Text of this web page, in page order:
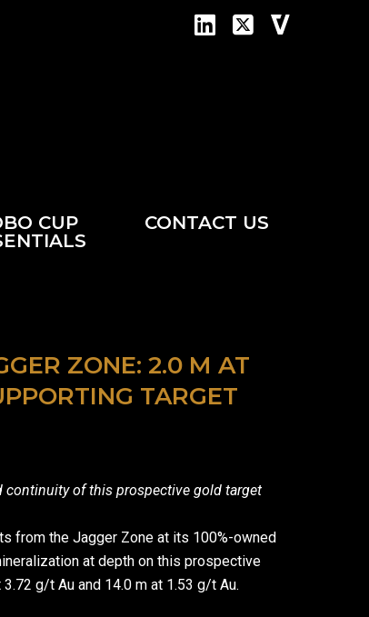
CUP
CONTACT US
ZONE: 2.0 M AT
TARGET
of this prospective gold target
from the Jagger Zone at its 100%-owned
at depth on this prospective
g/t Au and 14.0 m at 1.53 g/t Au.